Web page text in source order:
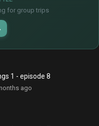
for group trips
1 - episode 8
ago